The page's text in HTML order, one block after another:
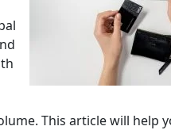
This article will help